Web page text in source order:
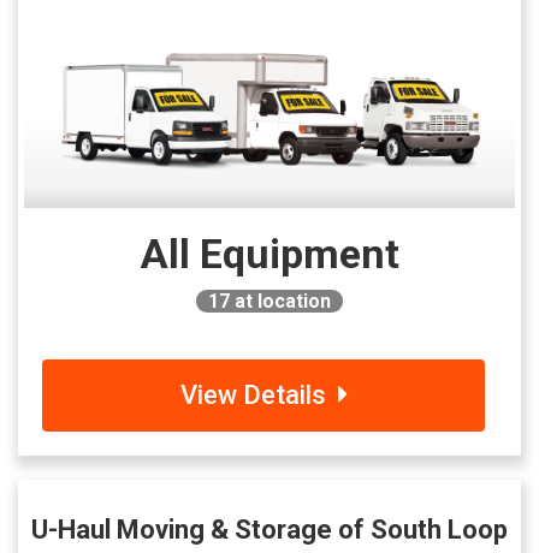
All Equipment
17 at location
View Details
U-Haul Moving & Storage of South Loop